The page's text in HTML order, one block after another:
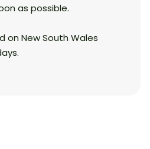
as possible.
on New South Wales